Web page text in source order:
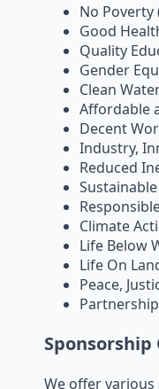
No Poverty
Good
Quality
Gender
Clean
Affordable
Decent
Industry,
Reduced
Climate
Life Below
Life On
Peace,
We offer